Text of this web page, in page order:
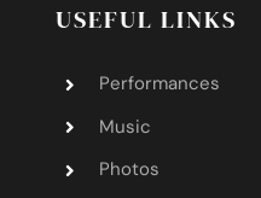
USEFUL LINKS
Performances
Music
Photos